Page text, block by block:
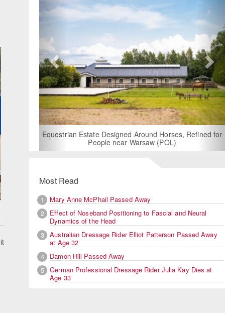
for
For Rent: Stable Wing at State-of-the-Art, German
Built Equestrian Facility near London
Most Read
1
Mary Anne McPhail Passed Away
2
Effect of Noseband Positioning to Fascial and Neural
Dynamics of the Head
3
Australian Dressage Rider Elliot Patterson Passed Away
at Age 32
4
Damon Hill Passed Away
5
German Professional Dressage Rider Julia Kay Dies at
Age 33